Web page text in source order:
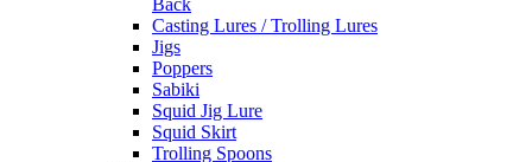
Casting Lures / Trolling Lures
Jigs
Poppers
Sabiki
Squid Jig Lure
Squid Skirt
Trolling Spoons